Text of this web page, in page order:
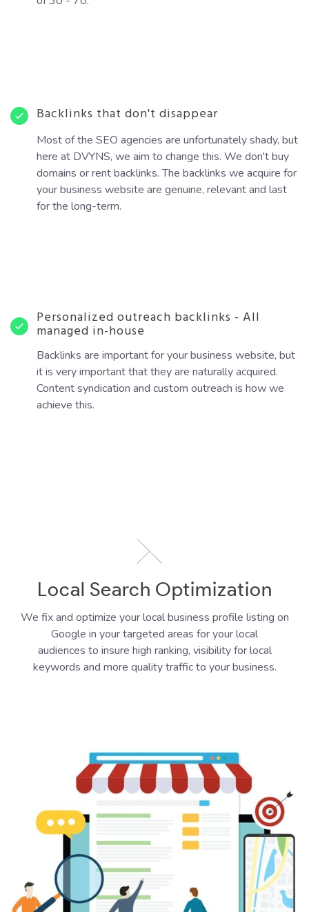
Backlinks that don't disappear
Most of the SEO agencies are unfortunately shady, but
here at DVYNS, we aim to change this. We don't buy
domains or rent backlinks. The backlinks we acquire for
your business website are genuine, relevant and last
for the long-term.
Personalized outreach backlinks - All
managed in-house
Backlinks are important for your business website, but
it is very important that they are naturally acquired.
Content syndication and custom outreach is how we
achieve this.
Local Search Optimization
We fix and optimize your local business profile listing on
Google in your targeted areas for your local
audiences to insure high ranking, visibility for local
keywords and more quality traffic to your business.